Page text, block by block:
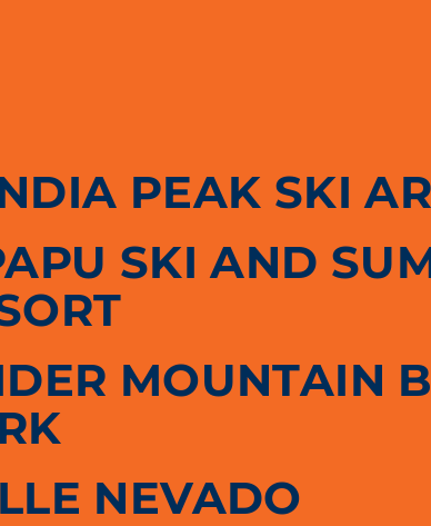
PEAK SKI
SKI AND
MOUNTAIN
NEVADO